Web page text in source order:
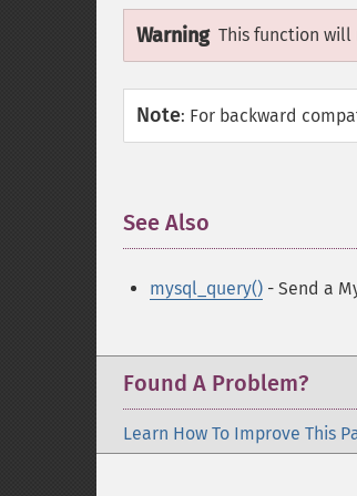
Warning This function will
Note: For backward
See Also
mysql_query() - Send a
Found A Problem?
Learn How To Improve This